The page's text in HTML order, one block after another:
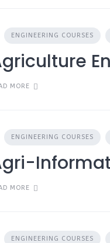
ENGINEERING COURSES
MORE
ENGINEERING COURSES
MORE
ENGINEERING COURSES